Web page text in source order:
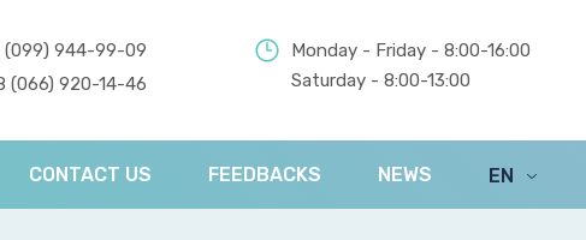
(099) 944-99-09
(066) 920-14-46
Monday - Friday - 8:00-16:00
Saturday - 8:00-13:00
CONTACT US FEEDBACKS NEWS
EN
UA